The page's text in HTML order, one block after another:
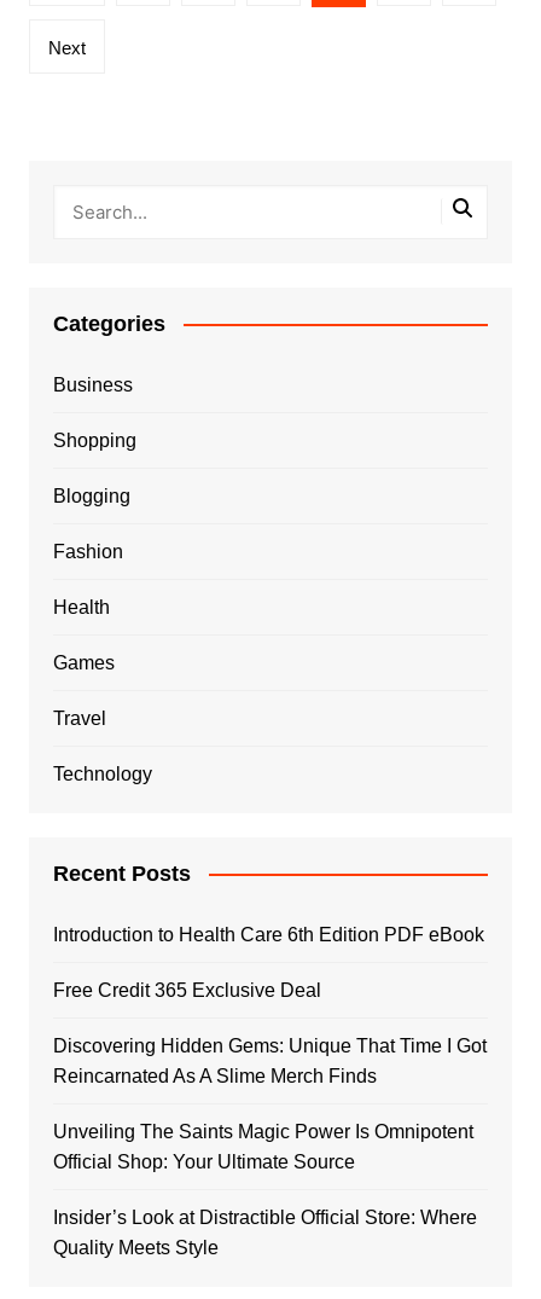
Next
Categories
Business
Shopping
Blogging
Fashion
Health
Games
Travel
Technology
Recent Posts
Introduction to Health Care 6th Edition PDF eBook
Free Credit 365 Exclusive Deal
Discovering Hidden Gems: Unique That Time I Got
Reincarnated As A Slime Merch Finds
Unveiling The Saints Magic Power Is Omnipotent
Official Shop: Your Ultimate Source
Insider’s Look at Distractible Official Store: Where
Quality Meets Style